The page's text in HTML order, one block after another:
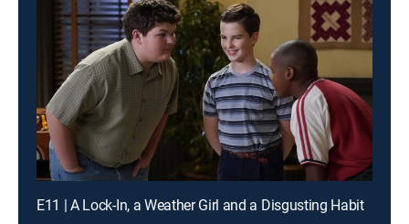
E11 | A Lock-In, a Weather Girl and a Disgusting Habit